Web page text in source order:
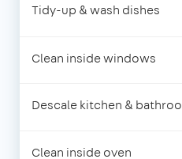
Tidy-up & wash dishes
Clean inside windows
Descale kitchen &
Clean inside oven